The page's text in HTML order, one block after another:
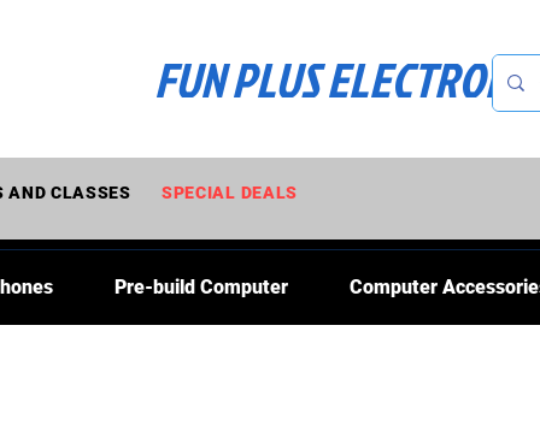
FUN PLUS
Pre-build Computer Computer
SPECIAL DEALS
AND CLASSES